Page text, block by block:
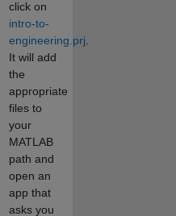
click on
intro-to-
engineering.prj
It will add
the
appropriate
files to
your
MATLAB
path and
open an
app that
asks you